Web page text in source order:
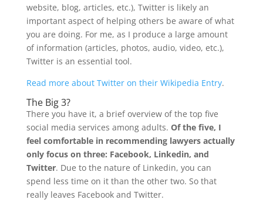
website, blog, articles, etc.), Twitter is likely an
important aspect of helping others be aware of what
you are doing. For me, as I produce a large amount
of information (articles, photos, audio, video, etc.),
Twitter is an essential tool.
Read more about Twitter on their Wikipedia Entry.
The Big 3?
There you have it, a brief overview of the top five
social media services among adults. Of the five, I
feel comfortable in recommending lawyers actually
only focus on three: Facebook, Linkedin, and
Twitter. Due to the nature of Linkedin, you can
spend less time on it than the other two. So that
really leaves Facebook and Twitter.